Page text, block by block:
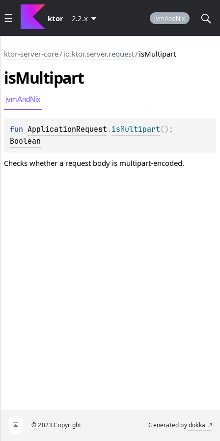
ktor 2.2.x jvmAndNix
ktor-server-core/io.ktor.server.request/isMultipart
isMultipart
jvmAndNix
fun ApplicationRequest . isMultipart ( )
Boolean
Checks whether a request body is multipart-encoded.
© 2023 Copyright Generated bydokka